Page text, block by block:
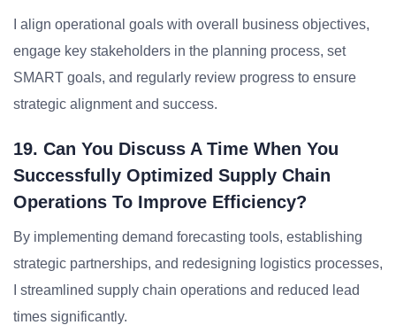
I align operational goals with overall business objectives,
engage key stakeholders in the planning process, set
SMART goals, and regularly review progress to ensure
strategic alignment and success.
19. Can You Discuss A Time When You
Successfully Optimized Supply Chain
Operations To Improve Efficiency?
By implementing demand forecasting tools, establishing
strategic partnerships, and redesigning logistics processes,
I streamlined supply chain operations and reduced lead
times significantly.